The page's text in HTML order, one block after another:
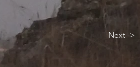
Next ->